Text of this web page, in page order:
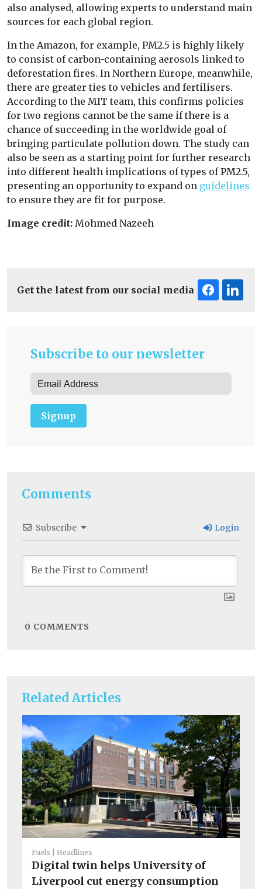
Related Articles
Fuels Headlines
Digital twin helps University of
Liverpool cut energy consumption
also analysed, allowing experts to understand main
sources for each global region.
In the Amazon, for example, PM2.5 is highly likely
to consist of carbon-containing aerosols linked to
deforestation fires. In Northern Europe, meanwhile,
there are greater ties to vehicles and fertilisers.
According to the MIT team, this confirms policies
for two regions cannot be the same if there is a
chance of succeeding in the worldwide goal of
bringing particulate pollution down. The study can
also be seen as a starting point for further research
into different health implications of types of PM2.5,
presenting an opportunity to expand on guidelines
to ensure they are fit for purpose.
Image credit: Mohmed Nazeeh
Get the latest from our social media
Subscribe to our newsletter
Signup
Comments
Subscribe Login
0 COMMENTS